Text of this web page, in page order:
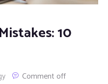
10
Comment off